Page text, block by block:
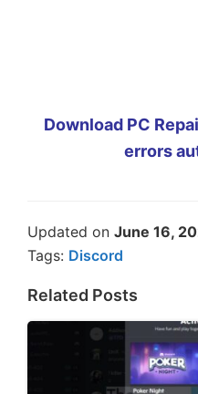
Download PC
errors
Updated on June 16,
Tags: Discord
Related Posts